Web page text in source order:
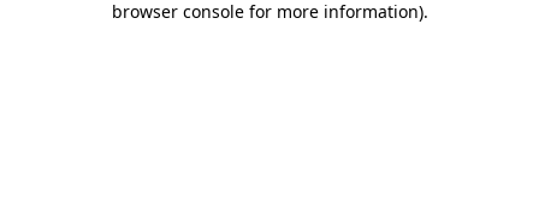
browser console for more information).